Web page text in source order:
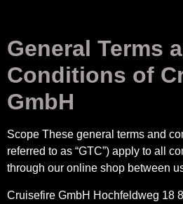
General Terms
Conditions of
GmbH
Scope These general terms and
referred to as “GTC”) apply to all
through our online shop between
Cruisefire GmbH Hochfeldweg 18